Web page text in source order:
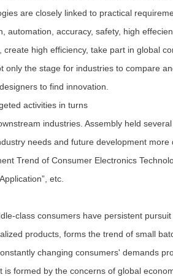
are closely linked to practical
accuracy, safety, high
high efficiency, take part in global
the stage for industries to compare
to find innovation.
activities in turns
industries. Assembly held
needs and future development more
Trend of Consumer Electronics
etc.
class consumers have persistent
products, forms the trend of small
changing consumers' demands
formed by the concerns of global